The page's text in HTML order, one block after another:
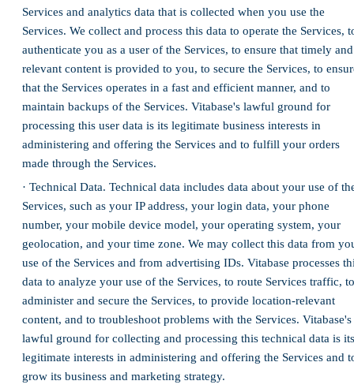
Services and analytics data that is collected when you use the
Services. We collect and process this data to operate the Services,
authenticate you as a user of the Services, to ensure that timely and
relevant content is provided to you, to secure the Services, to
that the Services operates in a fast and efficient manner, and to
maintain backups of the Services. Vitabase's lawful ground for
processing this user data is its legitimate business interests in
administering and offering the Services and to fulfill your orders
made through the Services.
· Technical Data. Technical data includes data about your use of
Services, such as your IP address, your login data, your phone
number, your mobile device model, your operating system, your
geolocation, and your time zone. We may collect this data from
use of the Services and from advertising IDs. Vitabase processes
data to analyze your use of the Services, to route Services traffic, to
administer and secure the Services, to provide location-relevant
content, and to troubleshoot problems with the Services. Vitabase's
lawful ground for collecting and processing this technical data is its
legitimate interests in administering and offering the Services and
grow its business and marketing strategy.